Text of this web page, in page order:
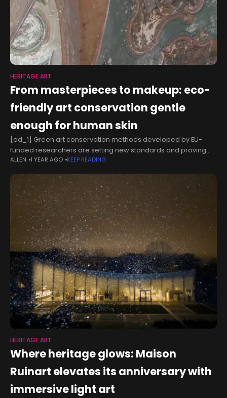
HERITAGE ART
From masterpieces to makeup: eco-
friendly art conservation gentle
enough for human skin
[ad_1] Green art conservation methods developed by EU-
funded researchers are setting new standards and proving
useful far beyond museums, from cosmetics to agriculture. By
Michaela Nesvarova Professor Piero Baglioni vividly
ALLEN 1 YEAR AGO KEEP READING
HERITAGE ART
Where heritage glows: Maison
Ruinart elevates its anniversary with
immersive light art